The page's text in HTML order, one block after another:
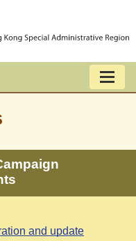
and update